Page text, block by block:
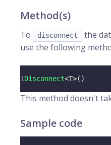
Method(s)
To disconnect
the
use the following
1Disconnect<T>( )
This method doesn't
Sample code